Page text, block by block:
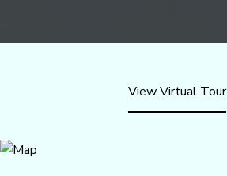
View Virtual Tour